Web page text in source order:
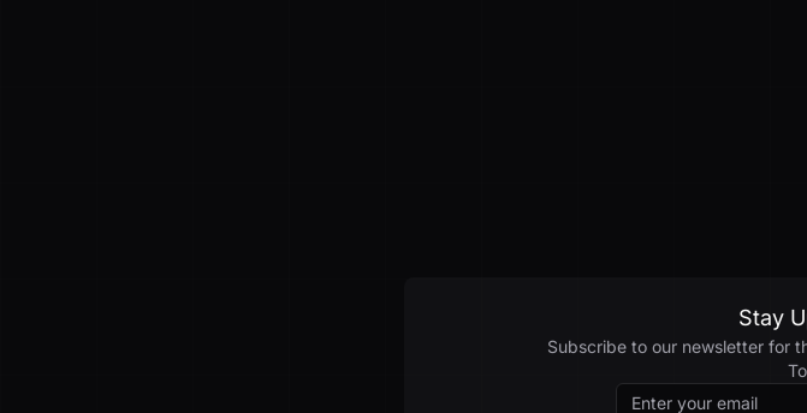
Stay
Subscribe to our newsletter for
Email